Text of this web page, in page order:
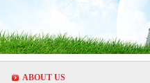
ABOUT US